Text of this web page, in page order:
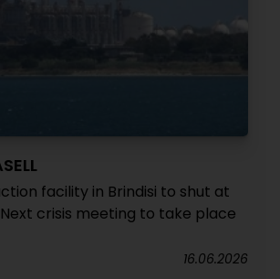
facility in Brindisi to shut at
crisis meeting to take place
16.06.2026